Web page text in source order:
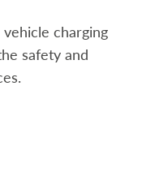
charging
safety and